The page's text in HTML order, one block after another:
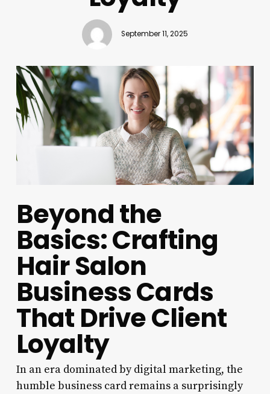
September 11, 2025
Beyond the
Basics: Crafting
Hair Salon
Business Cards
That Drive Client
Loyalty
In an era dominated by digital marketing, the
humble business card remains a surprisingly